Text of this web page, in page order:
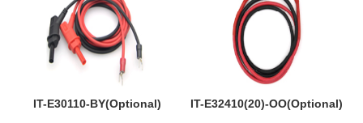
IT-E30110-BY(Optional) IT-E32410(20)-OO(Optional)